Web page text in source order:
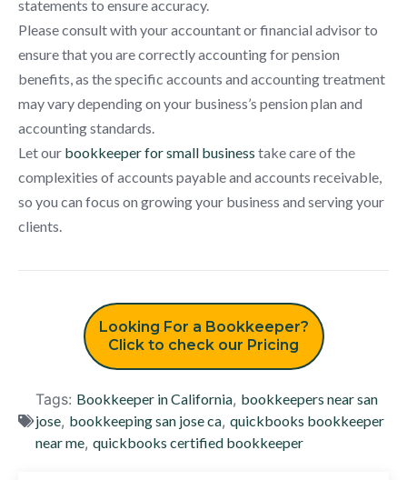
statements to ensure accuracy.
Please consult with your accountant or financial advisor to
ensure that you are correctly accounting for pension
benefits, as the specific accounts and accounting treatment
may vary depending on your business’s pension plan and
accounting standards.
Let our bookkeeper for small business take care of the
complexities of accounts payable and accounts receivable,
so you can focus on growing your business and serving your
clients.
Looking For a Bookkeeper?
Click to check our Pricing
Tags: Bookkeeper in California, bookkeepers near san
jose, bookkeeping san jose ca, quickbooks bookkeeper
near me, quickbooks certified bookkeeper